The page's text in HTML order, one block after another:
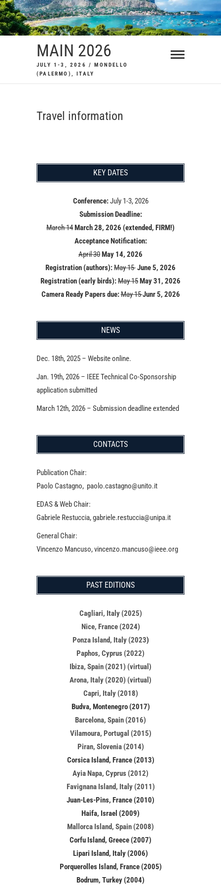
Skip
to
content
MAIN 2026
JULY 1-3, 2026 / MONDELLO
(PALERMO), ITALY
Travel information
KEY DATES
Conference:July 1-3, 2026
Submission Deadline:
March 14March 28, 2026 (extended, FIRM!)
Acceptance Notification:
April 30May 14, 2026
Registration (authors):May 15June 5, 2026
Registration (early birds):May 15May 31, 2026
Camera Ready Papers due:May 15Junr 5, 2026
NEWS
Dec. 18th, 2025 – Website online.
Jan. 19th, 2026 – IEEE Technical Co-Sponsorship
application submitted
March 12th, 2026 – Submission deadline extended
CONTACTS
Publication Chair:
Paolo Castagno, paolo.castagno@unito.it
EDAS & Web Chair:
Gabriele Restuccia, gabriele.restuccia@unipa.it
General Chair:
Vincenzo Mancuso, vincenzo.mancuso@ieee.org
PAST EDITIONS
Cagliari, Italy (2025)
Nice, France (2024)
Ponza Island, Italy (2023)
Paphos, Cyprus (2022)
Ibiza, Spain (2021) (virtual)
Arona, Italy (2020) (virtual)
Capri, Italy (2018)
Budva, Montenegro (2017)
Barcelona, Spain (2016)
Vilamoura, Portugal (2015)
Piran, Slovenia (2014)
Corsica Island, France (2013)
Ayia Napa, Cyprus (2012)
Favignana Island, Italy (2011)
Juan-Les-Pins, France (2010)
Haifa, Israel (2009)
Mallorca Island, Spain (2008)
Corfu Island, Greece (2007)
Lipari Island, Italy (2006)
Porquerolles Island, France (2005)
Bodrum, Turkey (2004)